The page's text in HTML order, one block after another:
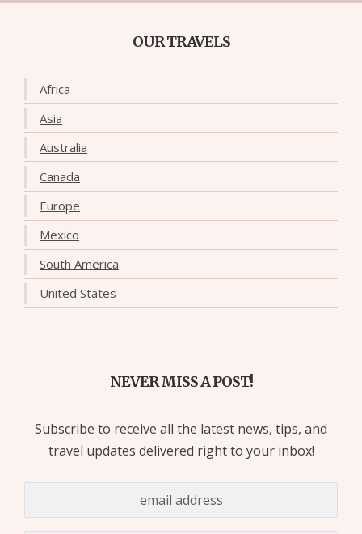
OUR TRAVELS
Africa
Asia
Australia
Canada
Europe
Mexico
South America
United States
NEVER MISS A POST!
Subscribe to receive all the latest news, tips, and
travel updates delivered right to your inbox!